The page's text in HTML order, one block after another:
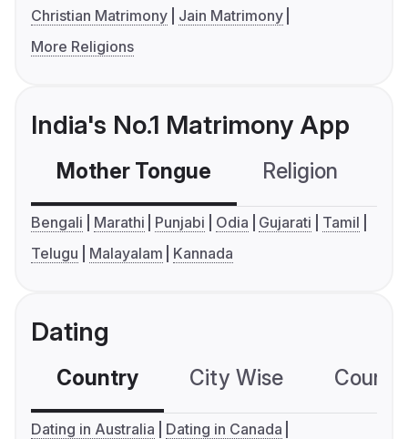
Christian Matrimony
Jain Matrimony
More Religions
India's No.1 Matrimony App
Mother Tongue Religion
Bengali Marathi Punjabi Odia Gujarati
Tamil
Telugu
Malayalam Kannada
Dating
Country City Wise
Dating in Australia
Dating in Canada